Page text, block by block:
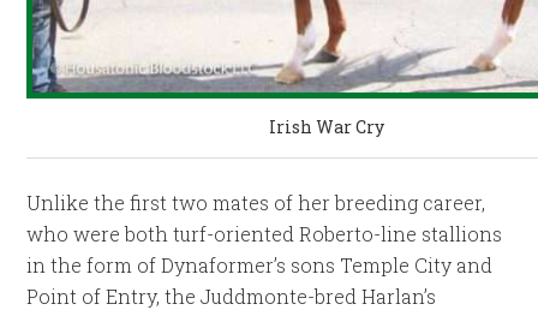
Irish War Cry
Unlike the first two mates of her breeding career,
who were both turf-oriented Roberto-line stallions
in the form of Dynaformer’s sons Temple City and
Point of Entry, the Juddmonte-bred Harlan’s